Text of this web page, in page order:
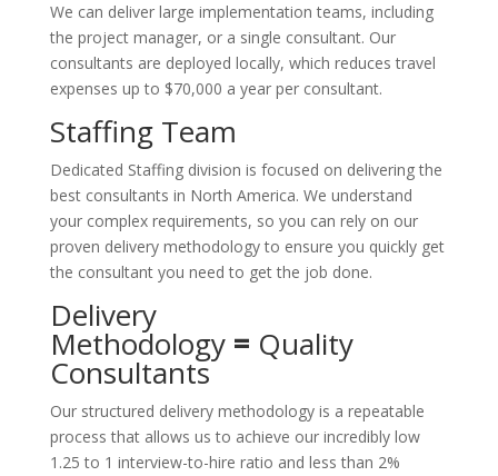
We can deliver large implementation teams, including
the project manager, or a single consultant. Our
consultants are deployed locally, which reduces travel
expenses up to $70,000 a year per consultant.
Staffing Team
Dedicated Staffing division is focused on delivering the
best consultants in North America. We understand
your complex requirements, so you can rely on our
proven delivery methodology to ensure you quickly get
the consultant you need to get the job done.
Delivery
Methodology = Quality
Consultants
Our structured delivery methodology is a repeatable
process that allows us to achieve our incredibly low
1.25 to 1 interview-to-hire ratio and less than 2%